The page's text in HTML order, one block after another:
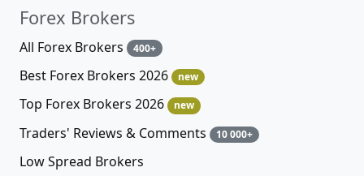
Forex Brokers
All Forex Brokers 400+
Best Forex Brokers 2026 new
Top Forex Brokers 2026 new
Traders' Reviews & Comments 10 000+
Low Spread Brokers